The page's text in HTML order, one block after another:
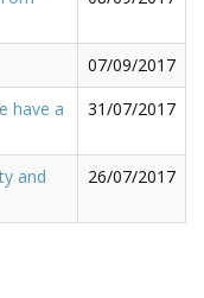
07/09/2017
have a
31/07/2017
and
26/07/2017